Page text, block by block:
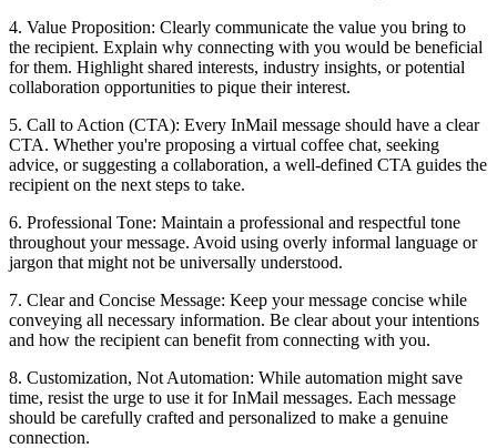
4. Value Proposition: Clearly communicate the value you bring to
the recipient. Explain why connecting with you would be beneficial
for them. Highlight shared interests, industry insights, or potential
collaboration opportunities to pique their interest.
5. Call to Action (CTA): Every InMail message should have a clear
CTA. Whether you're proposing a virtual coffee chat, seeking
advice, or suggesting a collaboration, a well-defined CTA guides the
recipient on the next steps to take.
6. Professional Tone: Maintain a professional and respectful tone
throughout your message. Avoid using overly informal language or
jargon that might not be universally understood.
7. Clear and Concise Message: Keep your message concise while
conveying all necessary information. Be clear about your intentions
and how the recipient can benefit from connecting with you.
8. Customization, Not Automation: While automation might save
time, resist the urge to use it for InMail messages. Each message
should be carefully crafted and personalized to make a genuine
connection.